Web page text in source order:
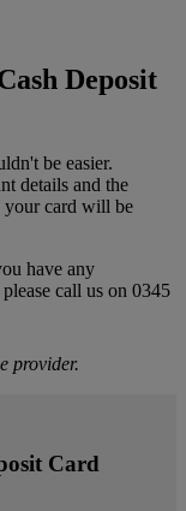
Deposit
be easier.
details and the
your card will be
have any
call us on 0345
provider.
Card